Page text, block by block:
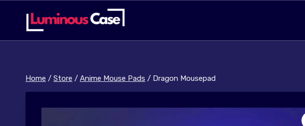
content
Home / Store / Anime Mouse Pads / Dragon Mousepad